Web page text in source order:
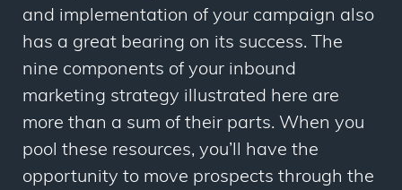
and implementation of your campaign also
has a great bearing on its success. The
nine components of your inbound
marketing strategy illustrated here are
more than a sum of their parts. When you
pool these resources, you’ll have the
opportunity to move prospects through the